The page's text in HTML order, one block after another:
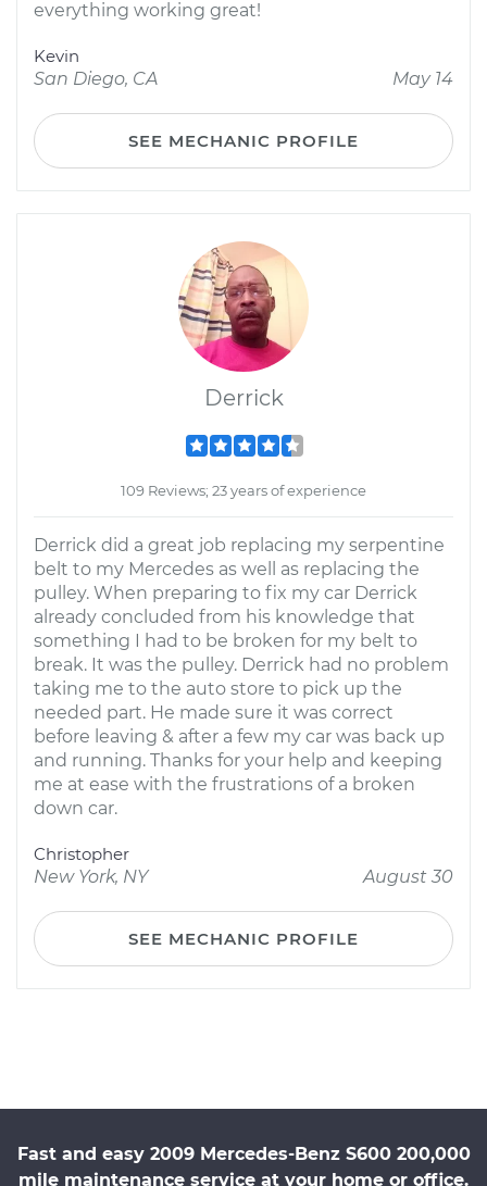
everything working great!
Kevin
San Diego, CA
May 14
SEE MECHANIC PROFILE
Derrick
109 Reviews; 23 years of experience
Derrick did a great job replacing my serpentine
belt to my Mercedes as well as replacing the
pulley. When preparing to fix my car Derrick
already concluded from his knowledge that
something I had to be broken for my belt to
break. It was the pulley. Derrick had no problem
taking me to the auto store to pick up the
needed part. He made sure it was correct
before leaving & after a few my car was back up
and running. Thanks for your help and keeping
me at ease with the frustrations of a broken
down car.
Christopher
New York, NY
August 30
SEE MECHANIC PROFILE
Fast and easy 2009 Mercedes-Benz S600 200,000
mile maintenance service at your home or office.